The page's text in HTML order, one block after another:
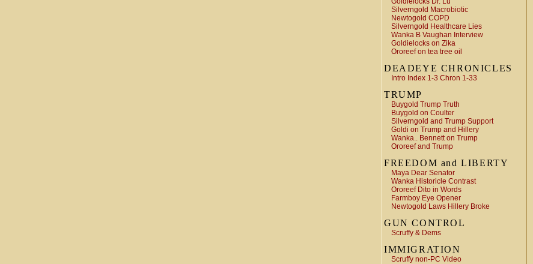
Silverngold Macrobiotic
Newtogold COPD
Silverngold Healthcare Lies
Wanka B Vaughan Interview
Goldielocks on Zika
Ororeef on tea tree oil
DEADEYE CHRONICLES
Intro Index 1-3 Chron 1-33
TRUMP
Buygold Trump Truth
Buygold on Coulter
Silverngold and Trump Support
Goldi on Trump and Hillery
Wanka.. Bennett on Trump
Ororeef and Trump
FREEDOM and LIBERTY
Maya Dear Senator
Wanka Historicle Contrast
Ororeef Dito in Words
Farmboy Eye Opener
Newtogold Laws Hillery Broke
GUN CONTROL
Scruffy & Dems
IMMIGRATION
Scruffy non-PC Video